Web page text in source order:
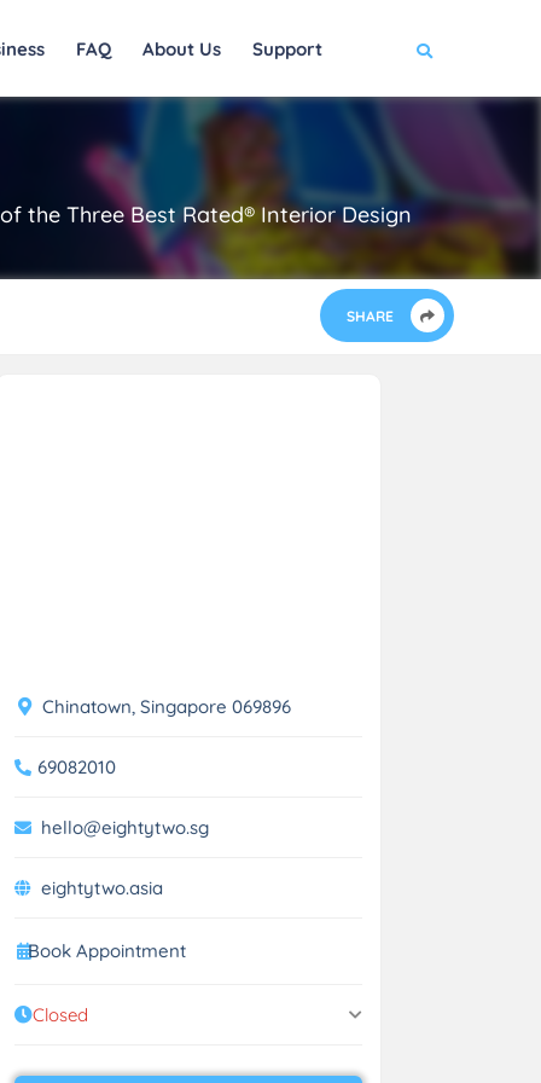
FAQ About Us Support
the Three Best Rated® Interior Design
SHARE
Chinatown, Singapore 069896
69082010
hello@eightytwo.sg
eightytwo.asia
Book Appointment
Closed